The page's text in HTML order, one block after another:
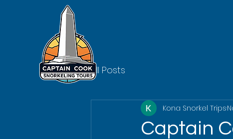
All Posts
Captain
Kona Snorkel Trips